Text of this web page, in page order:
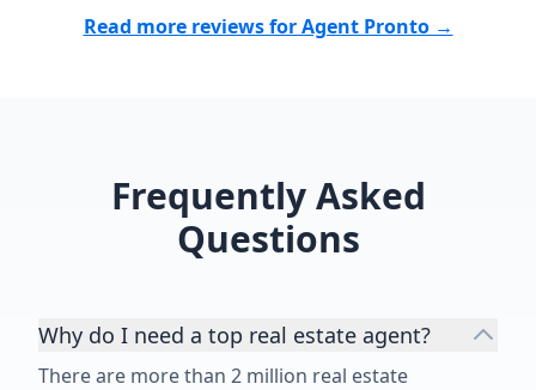
Read more reviews for Agent Pronto →
Frequently Asked
Questions
Why do I need a top real estate agent?
There are more than 2 million real estate